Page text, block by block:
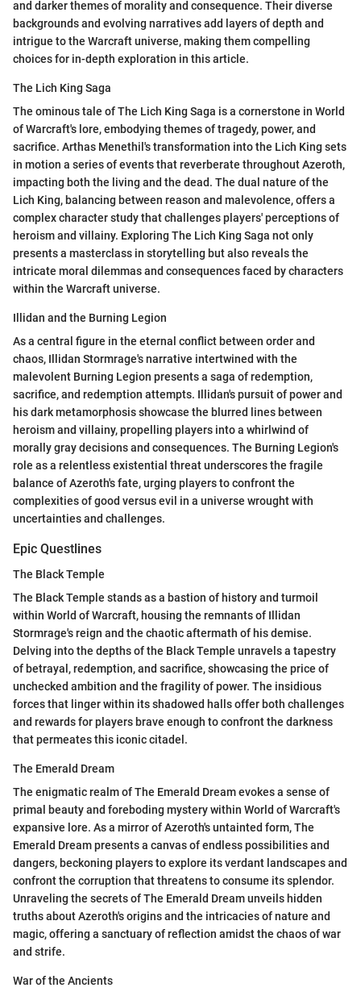
and darker themes of morality and consequence. Their diverse
backgrounds and evolving narratives add layers of depth and
intrigue to the Warcraft universe, making them compelling
choices for in-depth exploration in this article.
The Lich King Saga
The ominous tale of The Lich King Saga is a cornerstone in World
of Warcraft's lore, embodying themes of tragedy, power, and
sacrifice. Arthas Menethil's transformation into the Lich King sets
in motion a series of events that reverberate throughout Azeroth,
impacting both the living and the dead. The dual nature of the
Lich King, balancing between reason and malevolence, offers a
complex character study that challenges players' perceptions of
heroism and villainy. Exploring The Lich King Saga not only
presents a masterclass in storytelling but also reveals the
intricate moral dilemmas and consequences faced by characters
within the Warcraft universe.
Illidan and the Burning Legion
As a central figure in the eternal conflict between order and
chaos, Illidan Stormrage's narrative intertwined with the
malevolent Burning Legion presents a saga of redemption,
sacrifice, and redemption attempts. Illidan's pursuit of power and
his dark metamorphosis showcase the blurred lines between
heroism and villainy, propelling players into a whirlwind of
morally gray decisions and consequences. The Burning Legion's
role as a relentless existential threat underscores the fragile
balance of Azeroth's fate, urging players to confront the
complexities of good versus evil in a universe wrought with
uncertainties and challenges.
Epic Questlines
The Black Temple
The Black Temple stands as a bastion of history and turmoil
within World of Warcraft, housing the remnants of Illidan
Stormrage's reign and the chaotic aftermath of his demise.
Delving into the depths of the Black Temple unravels a tapestry
of betrayal, redemption, and sacrifice, showcasing the price of
unchecked ambition and the fragility of power. The insidious
forces that linger within its shadowed halls offer both challenges
and rewards for players brave enough to confront the darkness
that permeates this iconic citadel.
The Emerald Dream
The enigmatic realm of The Emerald Dream evokes a sense of
primal beauty and foreboding mystery within World of Warcraft's
expansive lore. As a mirror of Azeroth's untainted form, The
Emerald Dream presents a canvas of endless possibilities and
dangers, beckoning players to explore its verdant landscapes and
confront the corruption that threatens to consume its splendor.
Unraveling the secrets of The Emerald Dream unveils hidden
truths about Azeroth's origins and the intricacies of nature and
magic, offering a sanctuary of reflection amidst the chaos of war
and strife.
War of the Ancients